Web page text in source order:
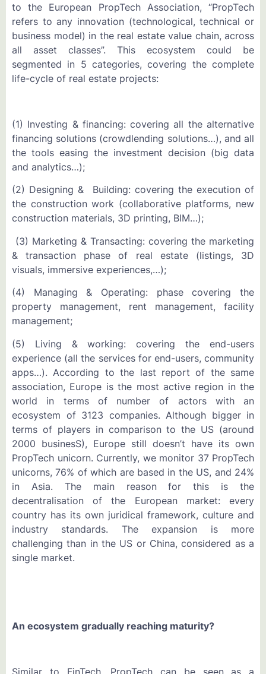
to the European PropTech Association, “PropTech
refers to any innovation (technological, technical or
business model) in the real estate value chain, across
all asset classes”. This ecosystem could be
segmented in 5 categories, covering the complete
life-cycle of real estate projects:
(1) Investing & financing: covering all the alternative
financing solutions (crowdlending solutions…), and all
the tools easing the investment decision (big data
and analytics…);
(2) Designing & Building: covering the execution of
the construction work (collaborative platforms, new
construction materials, 3D printing, BIM…);
(3) Marketing & Transacting: covering the marketing
& transaction phase of real estate (listings, 3D
visuals, immersive experiences,…);
(4) Managing & Operating: phase covering the
property management, rent management, facility
management;
(5) Living & working: covering the end-users
experience (all the services for end-users, community
apps…). According to the last report of the same
association, Europe is the most active region in the
world in terms of number of actors with an
ecosystem of 3123 companies. Although bigger in
terms of players in comparison to the US (around
2000 businesS), Europe still doesn’t have its own
PropTech unicorn. Currently, we monitor 37 PropTech
unicorns, 76% of which are based in the US, and 24%
in Asia. The main reason for this is the
decentralisation of the European market: every
country has its own juridical framework, culture and
industry standards. The expansion is more
challenging than in the US or China, considered as a
single market.
An ecosystem gradually reaching maturity?
Similar to FinTech, PropTech can be seen as a